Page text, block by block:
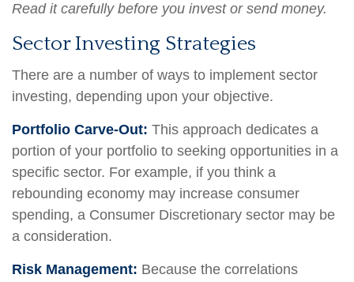
Read it carefully before you invest or send money.
Sector Investing Strategies
There are a number of ways to implement sector
investing, depending upon your objective.
Portfolio Carve-Out: This approach dedicates a
portion of your portfolio to seeking opportunities in a
specific sector. For example, if you think a
rebounding economy may increase consumer
spending, a Consumer Discretionary sector may be
a consideration.
Risk Management: Because the correlations